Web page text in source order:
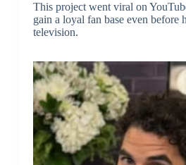
This project went viral on
gain a loyal fan base even before
television.